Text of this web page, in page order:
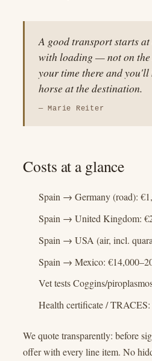
A good transport starts at
with loading — not on the
your time there and you'll
horse at the destination.
— Marie Reiter
Costs at a glance
Spain → Germany (road):
Spain → United Kingdom:
Spain → USA (air, incl.
Spain → Mexico:
Vet tests Coggins/
Health certificate /
We quote transparently: before
offer with every line item. No